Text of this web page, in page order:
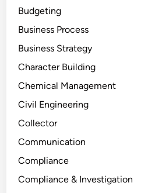
Budgeting
Business Process
Business Strategy
Character Building
Chemical Management
Civil Engineering
Collector
Communication
Compliance
Compliance & Investigation